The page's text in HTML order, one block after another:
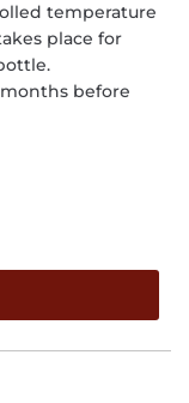
temperature
place for
before